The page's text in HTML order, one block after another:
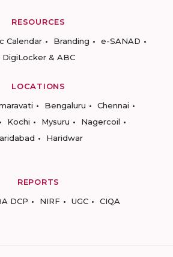
RESOURCES
Calendar Branding
e-SANAD
DigiLocker & ABC
LOCATIONS
Bengaluru
Chennai
Kochi Mysuru
Nagercoil
Haridwar
REPORTS
DCP NIRF UGC CIQA